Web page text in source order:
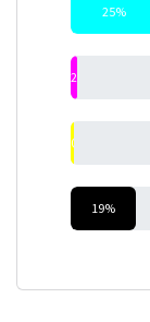
25%
2%
0%
19%